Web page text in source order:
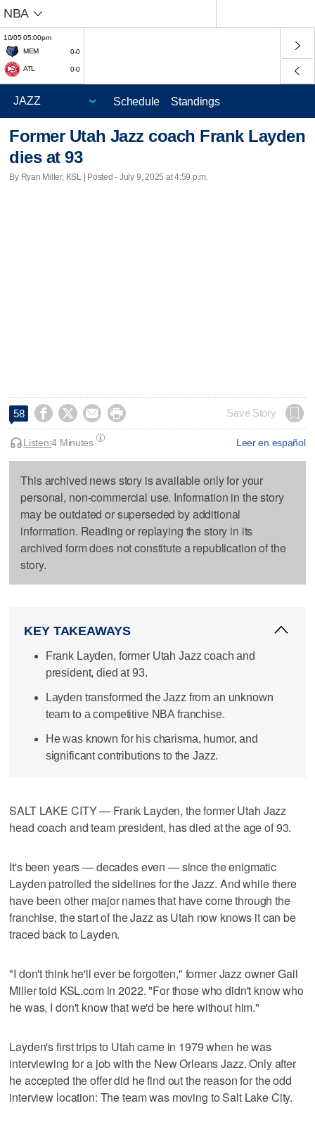
NBA
10/05 05:00pm
MEM
0-0
ATL 0-0
Schedule Standings
Former Utah Jazz coach Frank Layden
dies at 93
By Ryan Miller, KSL | Posted - July 9, 2025 at 4:59 p.m.
58     Save Story
Leer en español
Listen:4 Minutes
This archived news story is available only for your
personal, non-commercial use. Information in the story
may be outdated or superseded by additional
information. Reading or replaying the story in its
archived form does not constitute a republication of the
story.
KEY TAKEAWAYS
Frank Layden, former Utah Jazz coach and
president, died at 93.
Layden transformed the Jazz from an unknown
team to a competitive NBA franchise.
He was known for his charisma, humor, and
significant contributions to the Jazz.
SALT LAKE CITY — Frank Layden, the former Utah Jazz
head coach and team president, has died at the age of 93.
It's been years — decades even — since the enigmatic
Layden patrolled the sidelines for the Jazz. And while there
have been other major names that have come through the
franchise, the start of the Jazz as Utah now knows it can be
traced back to Layden.
"I don't think he'll ever be forgotten," former Jazz owner Gail
Miller told KSL.com in 2022. "For those who didn't know who
he was, I don't know that we'd be here without him."
Layden's first trips to Utah came in 1979 when he was
interviewing for a job with the New Orleans Jazz. Only after
he accepted the offer did he find out the reason for the odd
interview location: The team was moving to Salt Lake City.